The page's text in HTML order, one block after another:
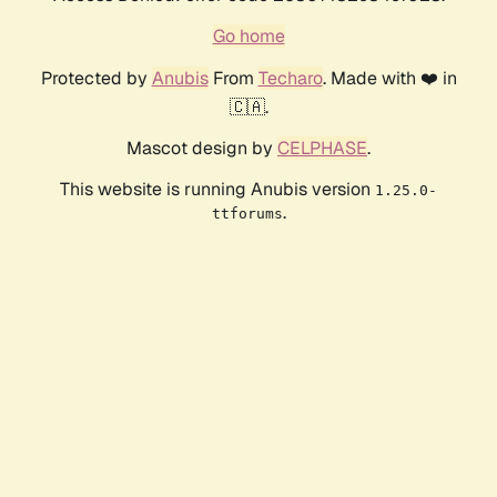
Go home
Protected by AnubisFrom Techaro. Made with ❤️ in
🇨🇦.
Mascot design by CELPHASE.
This website is running Anubis version 1.25.0-
ttforums.